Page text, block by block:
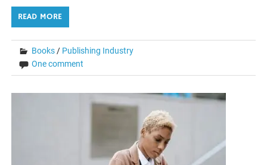
READ MORE
Books / Publishing Industry
One comment